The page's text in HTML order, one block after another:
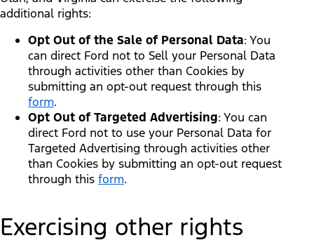
additional rights:
Opt Out of the Sale of Personal Data: You
can direct Ford not to Sell your Personal Data
through activities other than Cookies by
submitting an opt-out request through this
form.
Opt Out of Targeted Advertising: You can
direct Ford not to use your Personal Data for
Targeted Advertising through activities other
than Cookies by submitting an opt-out request
through this form.
Exercising other rights